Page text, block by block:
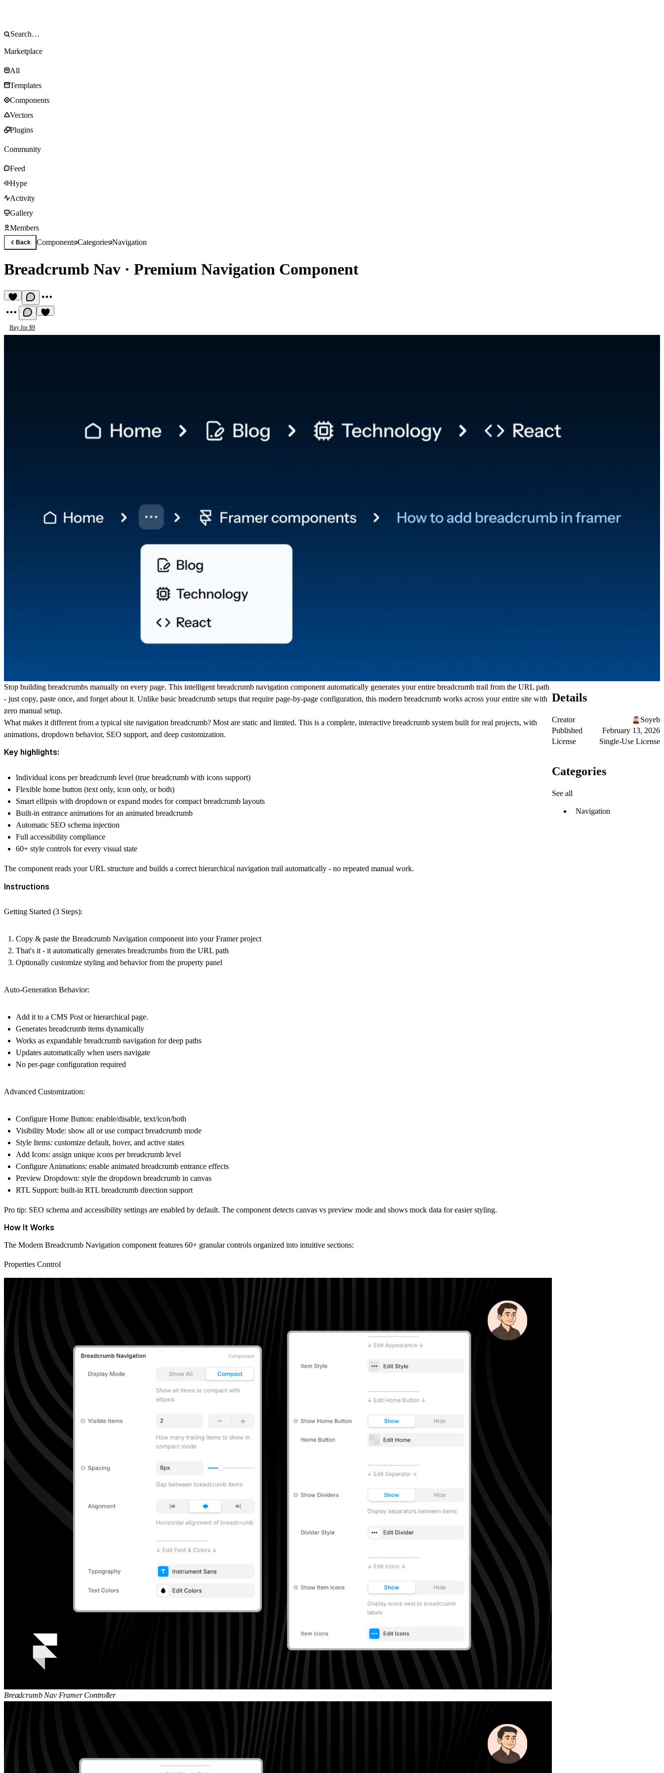
Marketplace
All
Templates
Components
Vectors
Plugins
Community
Feed
Hype
Activity
Gallery
Members
Back ComponentsCategoriesNavigation
Breadcrumb Nav · Premium Navigation Component
Buy for $9
Stop building breadcrumbs manually on every page. This intelligent breadcrumb navigation component automatically generates your entire breadcrumb trail from the URL path
- just copy, paste once, and forget about it. Unlike basic breadcrumb setups that require page-by-page configuration, this modern breadcrumb works across your entire site with
zero manual setup.
What makes it different from a typical site navigation breadcrumb? Most are static and limited. This is a complete, interactive breadcrumb system built for real projects, with
animations, dropdown behavior, SEO support, and deep customization.
Key highlights:
Individual icons per breadcrumb level (true breadcrumb with icons support)
Flexible home button (text only, icon only, or both)
Smart ellipsis with dropdown or expand modes forcompact breadcrumb layouts
Built-in entrance animations for an animated breadcrumb
Automatic SEO schema injection
Full accessibility compliance
60+ style controls for every visual state
The component reads your URL structure and builds a correct hierarchical navigation trail automatically - no repeated manual work.
Instructions
Getting Started (3 Steps):
Copy & paste the Breadcrumb Navigation component into your Framer project
That's it - it automatically generates breadcrumbs from the URL path
Optionally customize styling and behavior from the property panel
Auto-Generation Behavior:
Add it to a CMS Post or hierarchical page.
Generates breadcrumb items dynamically
Works as expandable breadcrumb navigation for deep paths
Updates automatically when users navigate
No per-page configuration required
Advanced Customization:
Configure Home Button: enable/disable, text/icon/both
Visibility Mode: show all or use compact breadcrumb mode
Style Items: customize default, hover, and active states
Add Icons: assign unique icons per breadcrumb level
Configure Animations: enable animated breadcrumb entrance effects
Preview Dropdown: style the dropdown breadcrumb in canvas
RTL Support: built-in RTL breadcrumb direction support
Pro tip: SEO schema and accessibility settings are enabled by default. The component detects canvas vs preview mode and shows mock data for easier styling.
How It Works
The Modern Breadcrumb Navigation component features 60+ granular controls organized into intuitive sections:
Properties Control
Breadcrumb Nav Framer Controller
Details
Creator
Soyeb
Published
February 13, 2026
License
Single-Use License
Categories
See all
Navigation